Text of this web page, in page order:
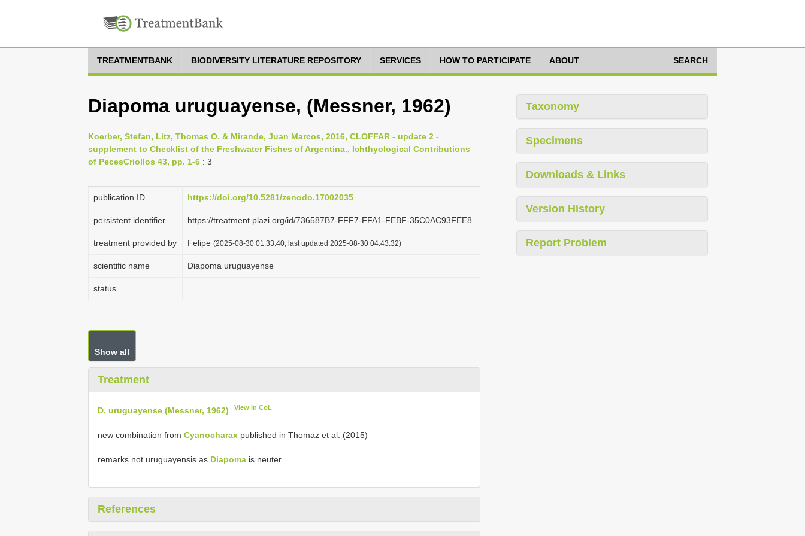
TREATMENTBANK BIODIVERSITY LITERATURE REPOSITORY SERVICES HOW TO PARTICIPATE ABOUT SEARCH
Diapoma uruguayense, (Messner, 1962)
Koerber, Stefan, Litz, Thomas O. & Mirande, Juan Marcos, 2016, CLOFFAR - update 2 -
supplement to Checklist of the Freshwater Fishes of Argentina., Ichthyological Contributions
of PecesCriollos 43, pp. 1-6 : 3
publication ID https://doi.org/10.5281/zenodo.17002035
persistent identifier https://treatment.plazi.org/id/736587B7-FFF7-FFA1-FEBF-35C0AC93FEE8
treatment provided by Felipe (2025-08-30 01:33:40, last updated 2025-08-30 04:43:32)
scientific name Diapoma uruguayense
status
Show all
Treatment
D. uruguayense (Messner, 1962) View in CoL
new combination from Cyanocharax published in Thomaz et al. (2015)
remarks not uruguayensis as Diapoma is neuter
References
Taxonomy
Specimens
Downloads & Links
Version History
Report Problem